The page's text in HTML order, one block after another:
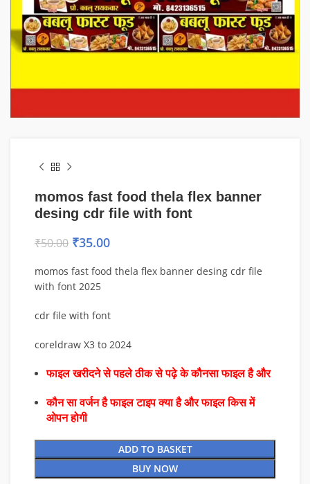
momos fast food thela flex banner
desing cdr file with font
₹50.00 ₹35.00
momos fast food thela flex banner desing cdr file
with font 2025
cdr file with font
coreldraw X3 to 2024
फाइल खरीदने से पहले ठीक से पढ़े के कौनसा फाइल है और
कौन सा वर्जन है फाइल टाइप क्या है और फाइल किस में
ओपन होगी
ADD TO BASKET
BUY NOW